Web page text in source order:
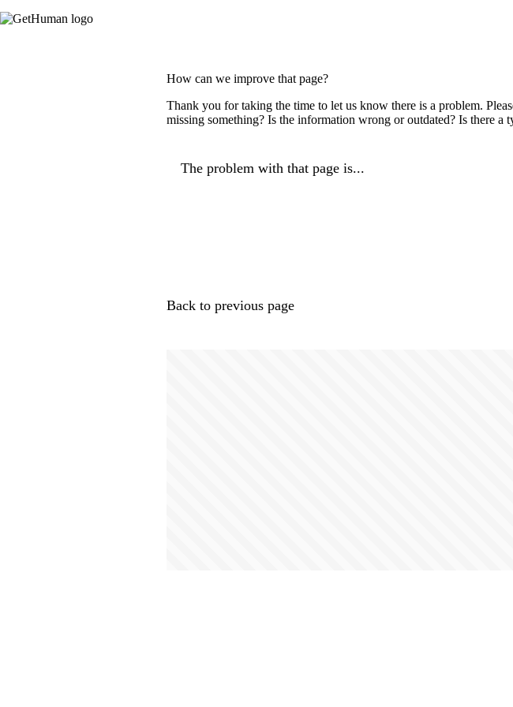
How can we improve that page?
Thank you for taking the time to let us know there is a problem.
missing something? Is the information wrong or outdated? Is there a
The problem with that page is...
Back to previous page